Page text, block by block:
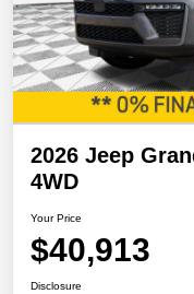
2026 Jeep
4WD
Your Price
$40,913
Disclosure